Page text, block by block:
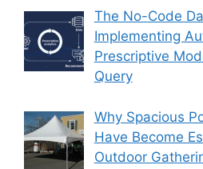
The No-Code
Implementing
Prescriptive
Query
Why Spacious
Have Become
Outdoor